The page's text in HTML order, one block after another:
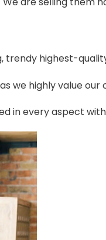
trendy highest-
we highly value
in every aspect with